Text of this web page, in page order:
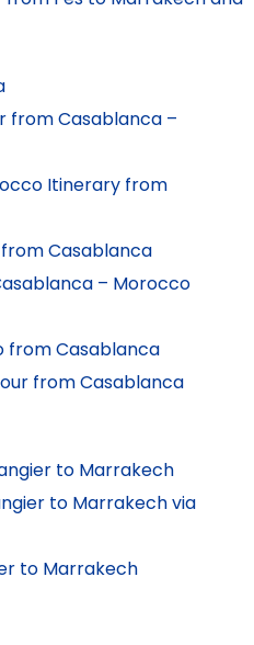
from Casablanca –
Itinerary from
Casablanca
– Morocco
from Casablanca
from Casablanca
to Marrakech
to Marrakech via
to Marrakech